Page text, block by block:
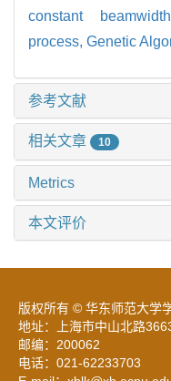
constant
process, Genetic
参考文献
相关文章 10
Metrics
本文评价
版权所有 © 华东师范大学
地址：上海市中山北路
邮编：200062
电话：021-62233703